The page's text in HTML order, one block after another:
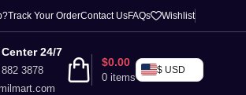
Track Your OrderContact UsFAQs Wishlist
24/7
3878
0 items
$0.00
$ USD